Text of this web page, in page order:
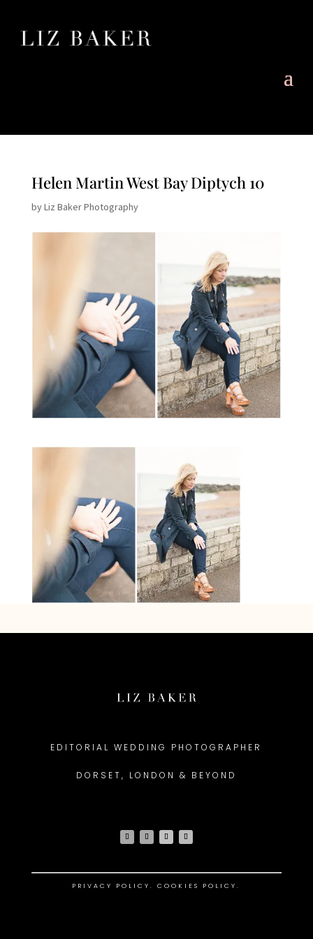
Helen Martin West Bay Diptych 10
byLiz Baker Photography
EDITORIAL WEDDING PHOTOGRAPHER
DORSET, LONDON & BEYOND
PRIVACY POLICY.COOKIES POLICY.